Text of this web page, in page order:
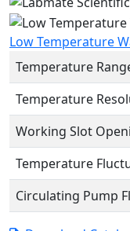
Low Temperature
Temperature
Temperature
Working Slot
Temperature
Circulating Pump